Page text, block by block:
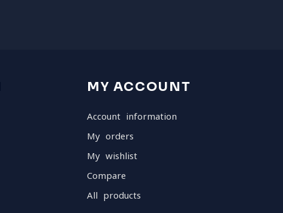
MY ACCOUNT
Account information
My orders
My wishlist
Compare
All products